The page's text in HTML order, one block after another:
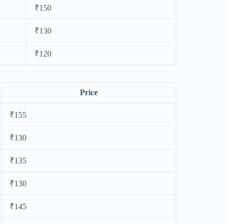
₹150
₹130
₹120
Price
₹155
₹130
₹135
₹130
₹145